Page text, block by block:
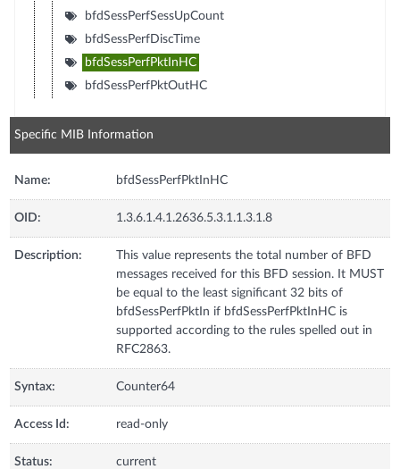
bfdSessPerfSessUpCount
bfdSessPerfDiscTime
bfdSessPerfPktInHC
bfdSessPerfPktOutHC
Specific MIB Information
Name: bfdSessPerfPktInHC
OID: 1.3.6.1.4.1.2636.5.3.1.1.3.1.8
Description:
This value represents the total number of BFD
messages received for this BFD session. It MUST
be equal to the least significant 32 bits of
bfdSessPerfPktIn if bfdSessPerfPktInHC is
supported according to the rules spelled out in
RFC2863.
Syntax: Counter64
Access Id: read-only
Status: current